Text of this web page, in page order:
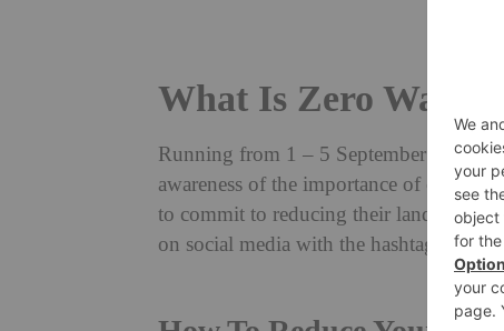
What Is Zero Waste
Running from 1 – 5 September 2025,
awareness of the importance of cutting
to commit to reducing their landfill
on social media with the hashtag